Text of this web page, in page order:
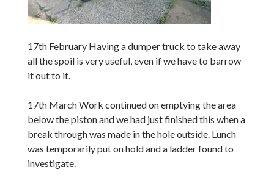
17th February Having a dumper truck to take away
all the spoil is very useful, even if we have to barrow
it out to it.
17th March Work continued on emptying the area
below the piston and we had just finished this when a
break through was made in the hole outside. Lunch
was temporarily put on hold and a ladder found to
investigate.